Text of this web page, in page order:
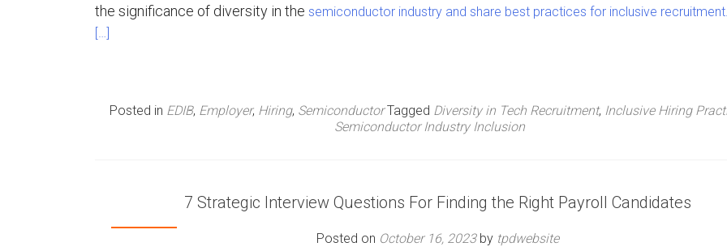
n
the significance of diversity in the semiconductor industry and share best practices for inclusive recruitment.
[…]
Posted in EDIB, Employer, Hiring, Semiconductor Tagged Diversity in Tech Recruitment, Inclusive Hiring
Semiconductor Industry Inclusion
7 Strategic Interview Questions For Finding the Right Payroll Candidates
Posted on October 16, 2023by tpdwebsite